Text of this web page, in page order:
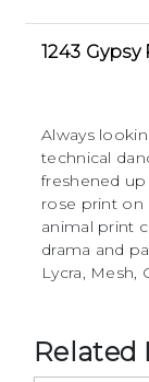
1243 Gypsy
Always
technical
freshened
rose print on
animal print
drama and
Lycra, Mesh,
Related